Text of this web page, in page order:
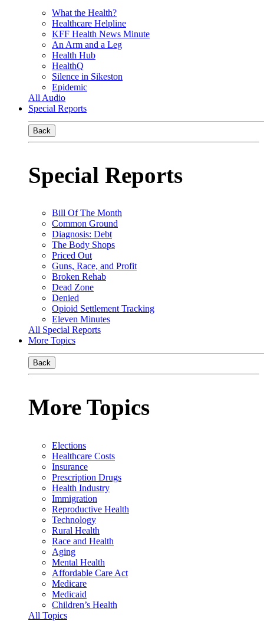
What the Health?
Healthcare Helpline
KFF Health News Minute
An Arm and a Leg
Health Hub
HealthQ
Silence in Sikeston
Epidemic
All Audio
Special Reports
Back
Special Reports
Bill Of The Month
Common Ground
Diagnosis: Debt
The Body Shops
Priced Out
Guns, Race, and Profit
Broken Rehab
Dead Zone
Denied
Opioid Settlement Tracking
Eleven Minutes
All Special Reports
More Topics
Back
More Topics
Elections
Healthcare Costs
Insurance
Prescription Drugs
Health Industry
Immigration
Reproductive Health
Technology
Rural Health
Race and Health
Aging
Mental Health
Affordable Care Act
Medicare
Medicaid
Children’s Health
All Topics